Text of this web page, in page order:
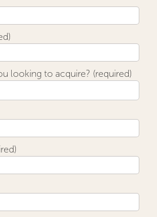
looking to acquire? (required)